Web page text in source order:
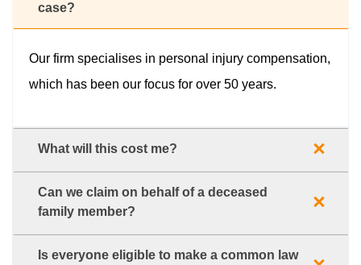
case?
Our firm specialises in personal injury compensation,
which has been our focus for over 50 years.
What will this cost me?
Can we claim on behalf of a deceased
family member?
Is everyone eligible to make a common law